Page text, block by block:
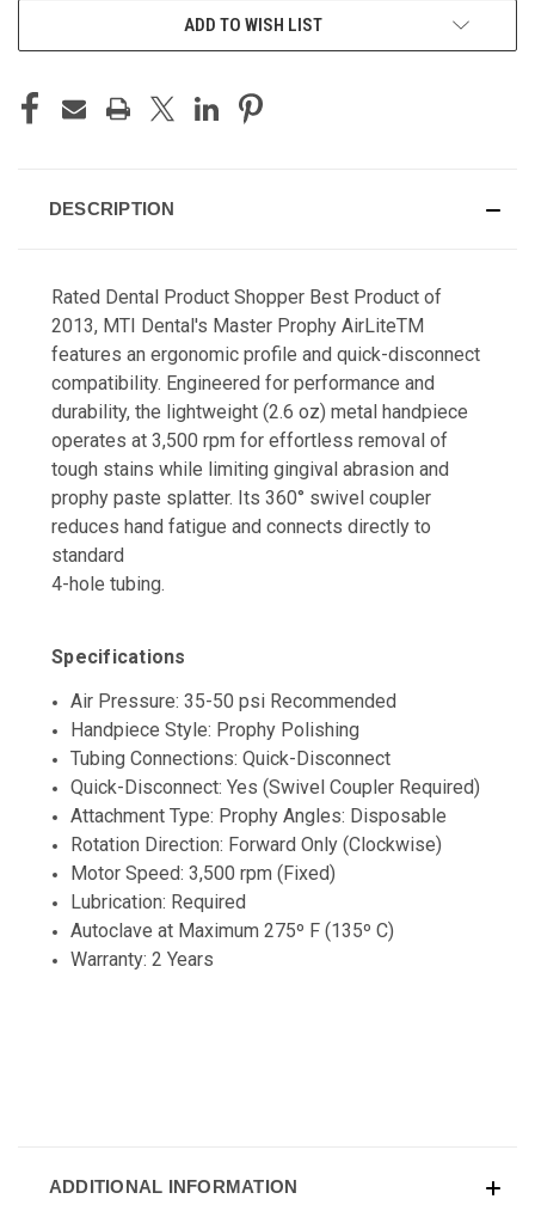
ADD TO WISH LIST
DESCRIPTION
Rated Dental Product Shopper Best Product of
2013, MTI Dental's Master Prophy AirLiteTM
features an ergonomic profile and quick-disconnect
compatibility. Engineered for performance and
durability, the lightweight (2.6 oz) metal handpiece
operates at 3,500 rpm for effortless removal of
tough stains while limiting gingival abrasion and
prophy paste splatter. Its 360° swivel coupler
reduces hand fatigue and connects directly to
standard
4-hole tubing.
Specifications
Air Pressure: 35-50 psi Recommended
Handpiece Style: Prophy Polishing
Tubing Connections: Quick-Disconnect
Quick-Disconnect: Yes (Swivel Coupler Required)
Attachment Type: Prophy Angles: Disposable
Rotation Direction: Forward Only (Clockwise)
Motor Speed: 3,500 rpm (Fixed)
Lubrication: Required
Autoclave at Maximum 275º F (135º C)
Warranty: 2 Years
ADDITIONAL INFORMATION